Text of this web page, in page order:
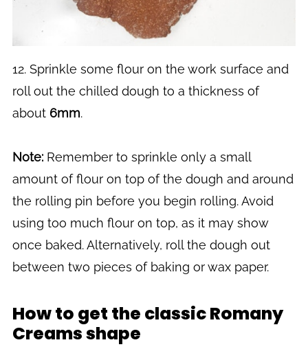
12. Sprinkle some flour on the work surface and
roll out the chilled dough to a thickness of
about 6mm.
Note:Remember to sprinkle only a small
amount of flour on top of the dough and around
the rolling pin before you begin rolling. Avoid
using too much flour on top, as it may show
once baked. Alternatively, roll the dough out
between two pieces of baking or wax paper.
How to get the classic Romany
Creams shape